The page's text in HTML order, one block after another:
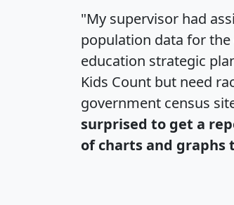
"My supervisor had
population data for
education strategic
Kids Count but need
government census
surprised to get a
of charts and graphs